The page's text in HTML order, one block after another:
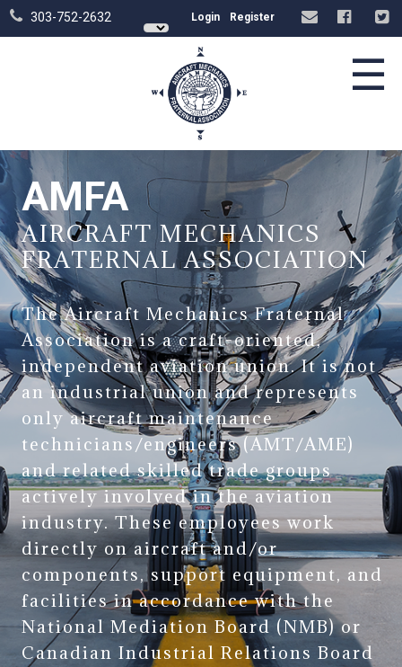
303-752-2632 Login Register
☰
AMFA
AIRCRAFT MECHANICS
FRATERNAL ASSOCIATION
The Aircraft Mechanics Fraternal
Association is a craft-oriented,
independent aviation union. It is not
an industrial union and represents
only aircraft maintenance
technicians/engineers (AMT/AME)
and related skilled trade groups
actively involved in the aviation
industry. These employees work
directly on aircraft and/or
components, support equipment, and
facilities in accordance with the
National Mediation Board (NMB) or
Canadian Industrial Relations Board